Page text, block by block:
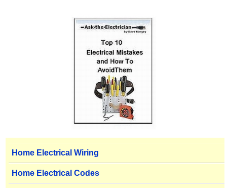
Home Electrical Wiring
Home Electrical Codes